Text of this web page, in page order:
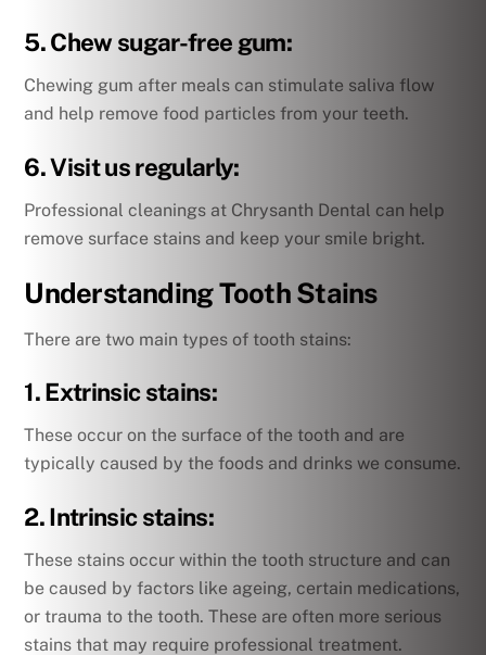
5. Chew sugar-free gum:
Chewing gum after meals can stimulate saliva flow
and help remove food particles from your teeth.
6. Visit us regularly:
Professional cleanings at Chrysanth Dental can help
remove surface stains and keep your smile bright.
Understanding Tooth Stains
There are two main types of tooth stains:
1. Extrinsic stains:
These occur on the surface of the tooth and are
typically caused by the foods and drinks we consume.
2. Intrinsic stains:
These stains occur within the tooth structure and can
be caused by factors like ageing, certain medications,
or trauma to the tooth. These are often more serious
stains that may require professional treatment.